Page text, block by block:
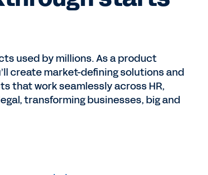
used by millions. As a product
create market-defining solutions and
that work seamlessly across HR,
transforming businesses, big and